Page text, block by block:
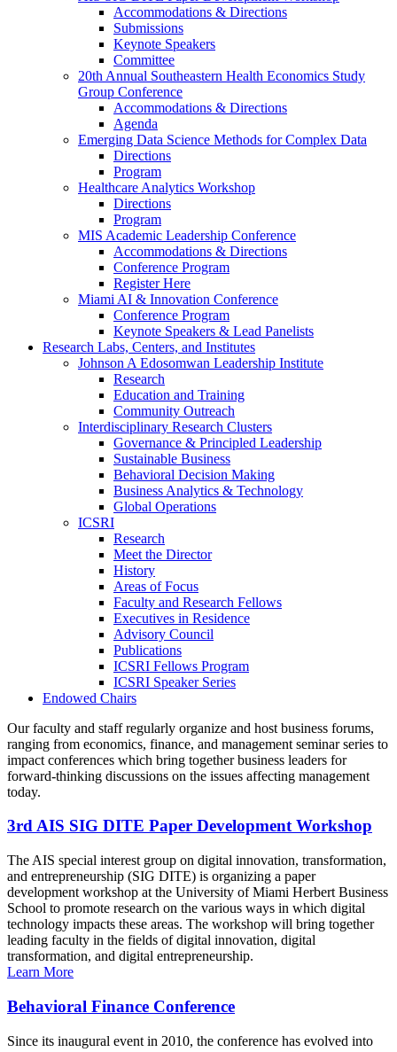
Accommodations & Directions
Submissions
Keynote Speakers
Committee
20th Annual Southeastern Health Economics Study
Group Conference
Accommodations & Directions
Agenda
Emerging Data Science Methods for Complex Data
Directions
Program
Healthcare Analytics Workshop
Directions
Program
MIS Academic Leadership Conference
Accommodations & Directions
Conference Program
Register Here
Miami AI & Innovation Conference
Conference Program
Keynote Speakers & Lead Panelists
Research Labs, Centers, and Institutes
Johnson A Edosomwan Leadership Institute
Research
Education and Training
Community Outreach
Interdisciplinary Research Clusters
Governance & Principled Leadership
Sustainable Business
Behavioral Decision Making
Business Analytics & Technology
Global Operations
ICSRI
Research
Meet the Director
History
Areas of Focus
Faculty and Research Fellows
Executives in Residence
Advisory Council
Publications
ICSRI Fellows Program
ICSRI Speaker Series
Endowed Chairs
Our faculty and staff regularly organize and host business forums,
ranging from economics, finance, and management seminar series to
impact conferences which bring together business leaders for
forward-thinking discussions on the issues affecting management
today.
3rd AIS SIG DITE Paper Development Workshop
The AIS special interest group on digital innovation, transformation,
and entrepreneurship (SIG DITE) is organizing a paper
development workshop at the University of Miami Herbert Business
School to promote research on the various ways in which digital
technology impacts these areas. The workshop will bring together
leading faculty in the fields of digital innovation, digital
transformation, and digital entrepreneurship.
Learn More
Behavioral Finance Conference
Since its inaugural event in 2010, the conference has evolved into